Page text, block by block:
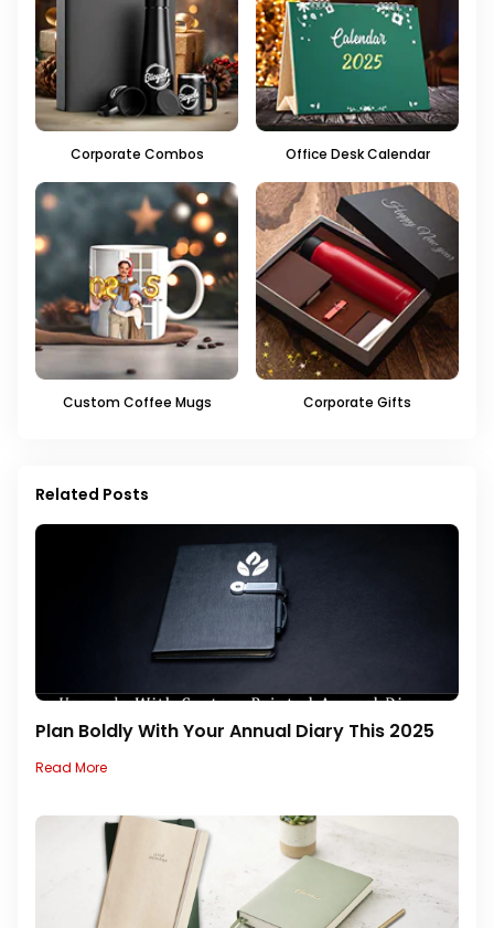
Corporate Combos Office Desk Calendar
Custom Coffee Mugs Corporate Gifts
Related Posts
Plan Boldly With Your Annual Diary This 2025
Read More